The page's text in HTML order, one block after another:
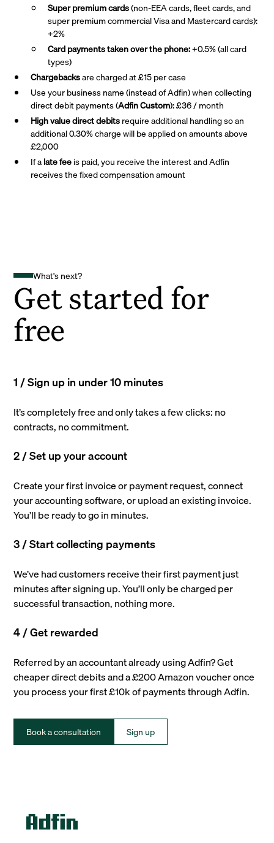
Super premiumcards(non-EEA cards, fleet cards, and
super premium commercial Visa and Mastercard cards):
+2%
Card payments taken over the phone:+0.5% (all card
types)
Chargebacksare charged at £15 per case
Use your business name (instead of Adfin) when collecting
direct debit payments (Adfin Custom): £36 / month
High value direct debitsrequire additional handling so an
additional 0.30% charge will be applied on amounts above
£2,000
If alate feeis paid, you receive the interest and Adfin
receives the fixed compensation amount
What's next?
Get started for
free
1 / Sign up in under 10 minutes
It’s completely free and only takes a few clicks: no
contracts, no commitment.
2 / Set up your account
Create your first invoice or payment request, connect
your accounting software, or upload an existing invoice.
You’ll be ready to go in minutes.
3 / Start collecting payments
We’ve had customers receive their first payment just
minutes after signing up. You’ll only be charged per
successful transaction, nothing more.
4 / Get rewarded
Referred by an accountant already using Adfin? Get
cheaper direct debits and a £200 Amazon voucher once
you process your first £10k of payments through Adfin.
Book a consultation Sign up